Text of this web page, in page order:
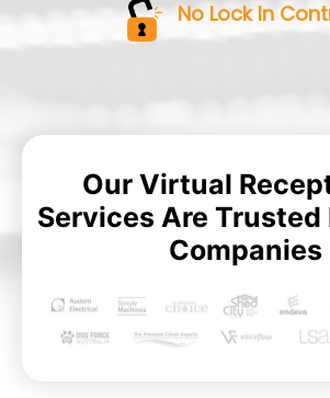
No Lock In
Our Virtual
Services Are Trusted
Companies